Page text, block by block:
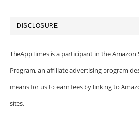
DISCLOSURE
TheAppTimes is a participant in the Amazon
Program, an affiliate advertising program
means for us to earn fees by linking to
sites.